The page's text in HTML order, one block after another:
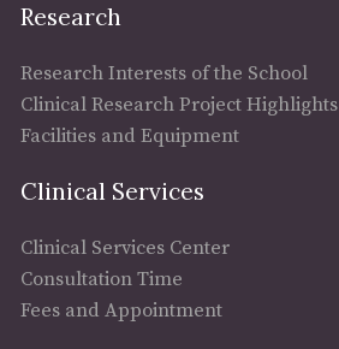
Research
Research Interests of the School
Clinical Research Project Highlights
Facilities and Equipment
Clinical Services
Clinical Services Center
Consultation Time
Fees and Appointment